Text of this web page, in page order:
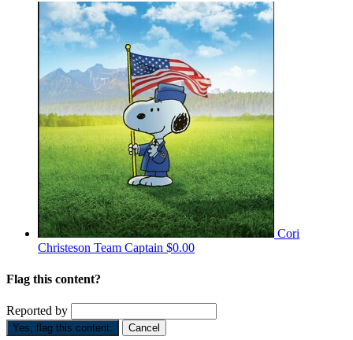
Cori
Christeson Team Captain $0.00
Flag this content?
Reported by
Yes, flag this content. Cancel